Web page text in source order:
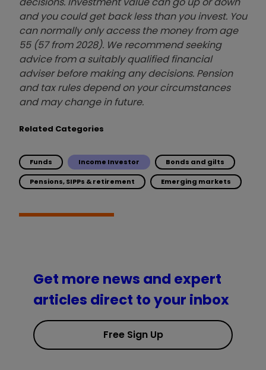
and you could get back less than you invest. You
can normally only access the money from age
55 (57 from 2028). We recommend seeking
advice from a suitably qualified financial
adviser before making any decisions. Pension
and tax rules depend on your circumstances
and may change in future.
Related Categories
Funds Income Investor Bonds and gilts
Pensions, SIPPs & retirement Emerging markets
Get more news and expert
articles direct to your inbox
Free Sign Up